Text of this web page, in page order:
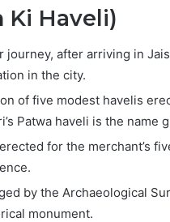
Ki Haveli)
journey, after arriving in
in the city.
of five modest havelis
Patwa haveli is the name
for the merchant’s
by the Archaeological
monument.